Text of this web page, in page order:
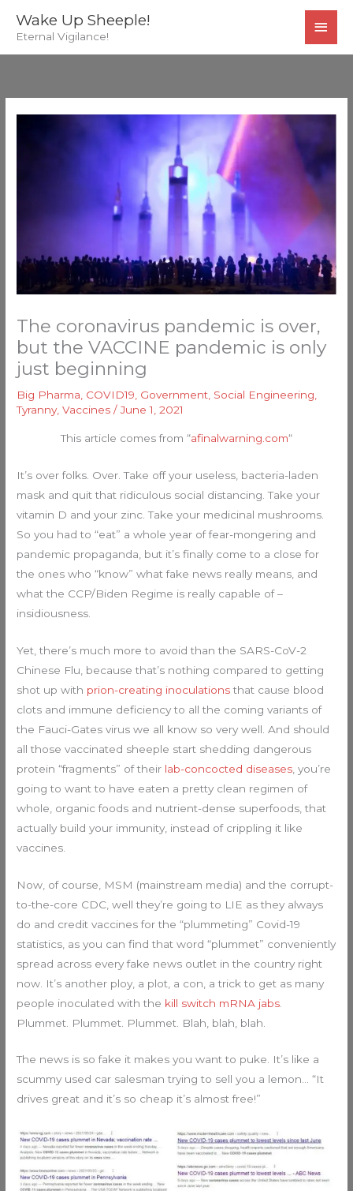
Wake Up Sheeple!
Eternal Vigilance!
The coronavirus pandemic is over,
but the VACCINE pandemic is only
just beginning
Big Pharma, COVID19, Government, Social Engineering,
Tyranny,Vaccines /June 1, 2021
This article comes from “afinalwarning.com“
It’s over folks. Over. Take off your useless, bacteria-laden
mask and quit that ridiculous social distancing. Take your
vitamin D and your zinc. Take your medicinal mushrooms.
So you had to “eat” a whole year of fear-mongering and
pandemic propaganda, but it’s finally come to a close for
the ones who “know” what fake news really means, and
what the CCP/Biden Regime is really capable of –
insidiousness.
Yet, there’s much more to avoid than the SARS-CoV-2
Chinese Flu, because that’s nothing compared to getting
shot up with prion-creating inoculationsthat cause blood
clots and immune deficiency to all the coming variants of
the Fauci-Gates virus we all know so very well. And should
all those vaccinated sheeple start shedding dangerous
protein “fragments” of their lab-concocted diseases , you’re
going to want to have eaten a pretty clean regimen of
whole, organic foods and nutrient-dense superfoods, that
actually build your immunity, instead of crippling it like
vaccines.
Now, of course, MSM (mainstream media) and the corrupt-
to-the-core CDC, well they’re going to LIE as they always
do and credit vaccines for the “plummeting” Covid-19
statistics, as you can find that word “plummet” conveniently
spread across every fake news outlet in the country right
now. It’s another ploy, a plot, a con, a trick to get as many
people inoculated with the kill switch mRNA jabs
Plummet. Plummet. Plummet. Blah, blah, blah.
The news is so fake it makes you want to puke. It’s like a
scummy used car salesman trying to sell you a lemon… “It
drives great and it’s so cheap it’s almost free!”